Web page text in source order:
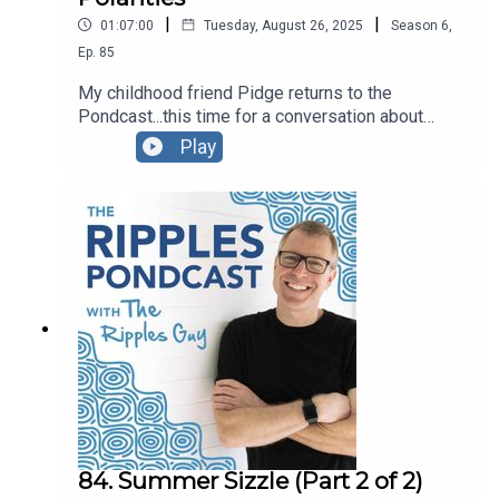
01:07:00 | Tuesday, August 26, 2025 | Season 6,
Ep. 85
My childhood friend Pidge returns to the
Pondcast...this time for a conversation about
Polarities. You can also watch the video recording
if you'd like...we move our hands a lot! ◡̈ -pw
Play
84. Summer Sizzle (Part 2 of 2)